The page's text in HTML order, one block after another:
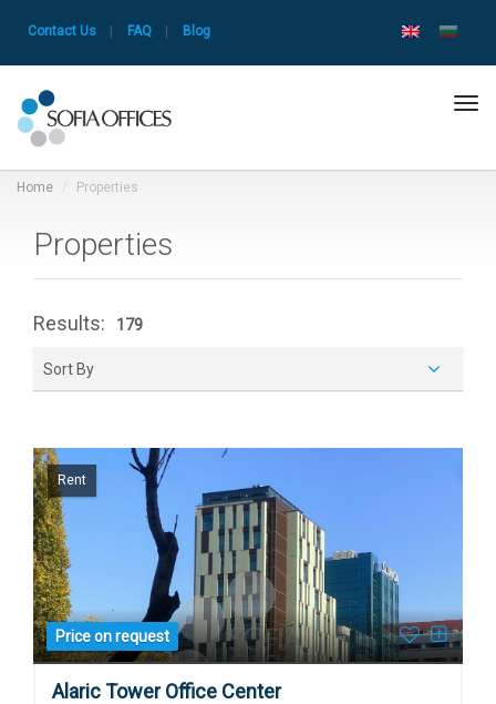
Contact Us FAQ Blog
Home Properties
Properties
Results: 179
Sort By
Rent
Price on request
Alaric Tower Office Center